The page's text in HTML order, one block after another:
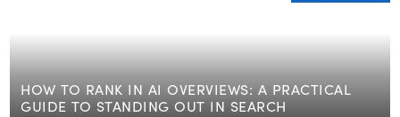
HOW TO RANK IN AI OVERVIEWS: A PRACTICAL
GUIDE TO STANDING OUT IN SEARCH